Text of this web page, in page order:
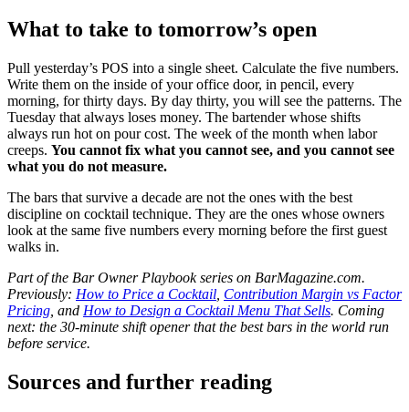
What to take to tomorrow’s open
Pull yesterday’s POS into a single sheet. Calculate the five numbers.
Write them on the inside of your office door, in pencil, every
morning, for thirty days. By day thirty, you will see the patterns. The
Tuesday that always loses money. The bartender whose shifts
always run hot on pour cost. The week of the month when labor
creeps. You cannot fix what you cannot see, and you cannot see
what you do not measure.
The bars that survive a decade are not the ones with the best
discipline on cocktail technique. They are the ones whose owners
look at the same five numbers every morning before the first guest
walks in.
Part of the Bar Owner Playbook series on BarMagazine.com.
Previously: How to Price a Cocktail Contribution Margin vs Factor
Pricing , and How to Design a Cocktail Menu That Sells. Coming
next: the 30-minute shift opener that the best bars in the world run
before service.
Sources and further reading